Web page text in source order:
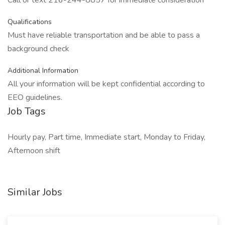
Qualifications
Must have reliable transportation and be able to pass a
background check
Additional Information
All your information will be kept confidential according to
EEO guidelines.
Job Tags
Hourly pay, Part time, Immediate start, Monday to Friday,
Afternoon shift
Similar Jobs